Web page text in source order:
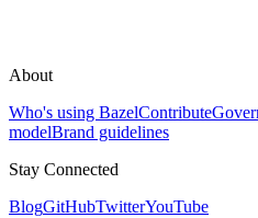
About
Who's using BazelContribute
modelBrand guidelines
Stay Connected
BlogGitHubTwitterYouTube